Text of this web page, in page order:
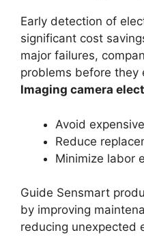
Early detection of
significant cost
major failures,
problems before they
lmaging camera
Avoid
Reduce
Minimize labor
Guide Sensmart
by improving
reducing unexpected